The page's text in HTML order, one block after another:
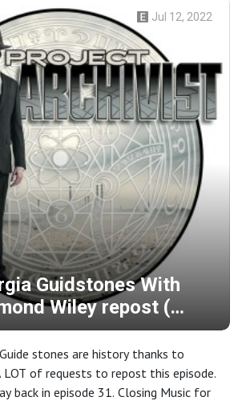
and if living artists have anything to
step in Artificial intelligence? Will it
will it release episodes in a timely
it dream of electric sheep?
Jul 12, 2022
Guidstones With
Wiley repost (
31)
stones are history thanks to
LOT of requests to repost this episode.
back in episode 31. Closing Music for